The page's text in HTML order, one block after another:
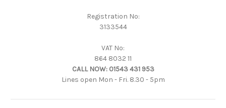
Registration No:
3133544
VAT No:
864 8032 11
CALL NOW: 01543 431 953
Lines open Mon - Fri. 8.30 - 5pm